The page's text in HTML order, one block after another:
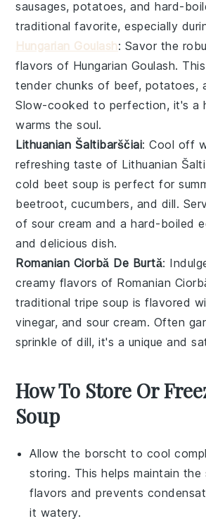
sausages,potatoes, and hard-
traditional favorite, especially
Hungarian Goulash: Savor the
flavors of Hungarian Goulash. This
tender chunks of beef, potatoes,
Slow-cooked to perfection, it's a
warms the soul.
Lithuanian Šaltibarščiai: Cool off
refreshing taste of Lithuanian
cold beet soup is perfect for
beetroot,cucumbers, and dill.
of sour cream and a hard-boiled
and delicious dish.
Romanian Ciorbă De Burtă:
creamy flavors of Romanian
traditionaltripe soup is flavored
vinegar, and sour cream. Often
sprinkle ofdill, it's a unique and
How To Store Or
Soup
Allow the borscht to cool
storing. This helps maintain the
flavors and prevents
it watery.